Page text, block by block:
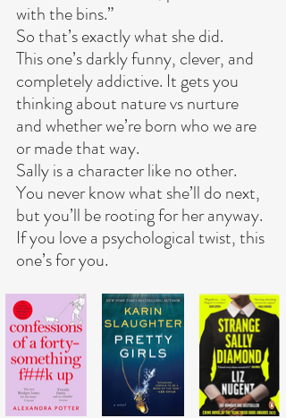
with the bins.”
So that’s exactly what she did.
This one’s darkly funny, clever, and
completely addictive. It gets you
thinking about nature vs nurture
and whether we’re born who we are
or made that way.
Sally is a character like no other.
You never know what she’ll do next,
but you’ll be rooting for her anyway.
If you love a psychological twist, this
one’s for you.